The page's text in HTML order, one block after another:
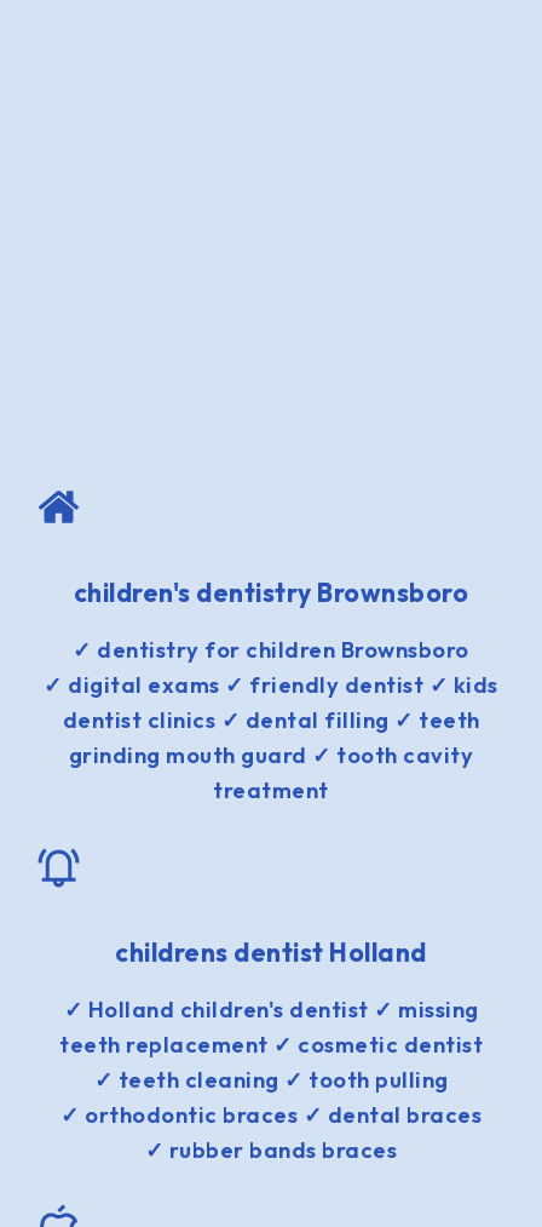
children's dentistry Brownsboro
✓ dentistry for children Brownsboro
✓ digital exams ✓ friendly dentist ✓ kids
dentist clinics ✓ dental filling ✓ teeth
grinding mouth guard ✓ tooth cavity
treatment
childrens dentist Holland
✓ Holland children's dentist ✓ missing
teeth replacement ✓ cosmetic dentist
✓ teeth cleaning ✓ tooth pulling
✓ orthodontic braces ✓ dental braces
✓ rubber bands braces